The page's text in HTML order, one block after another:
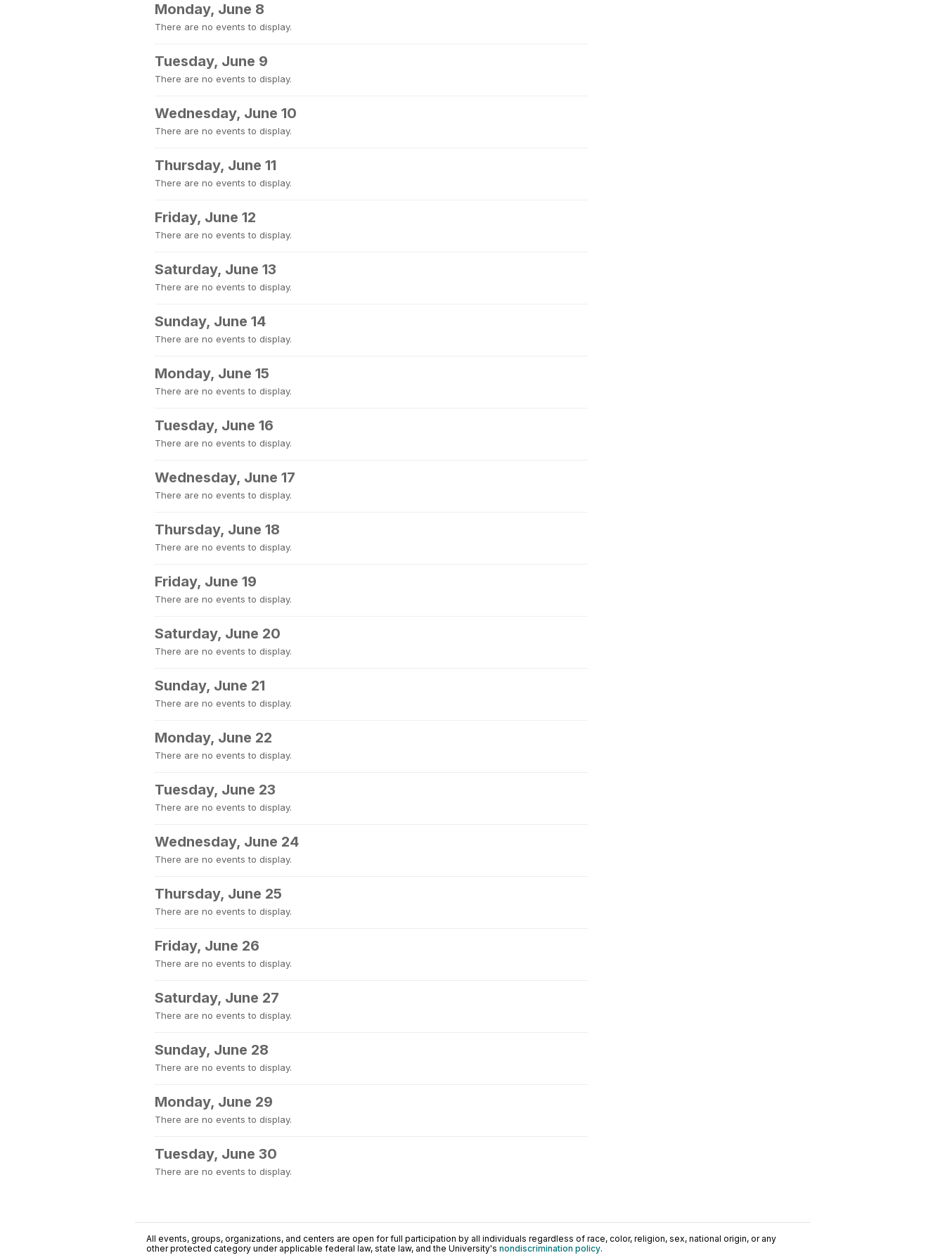
Monday, June 8
There are no events to display.
Tuesday, June 9
There are no events to display.
Wednesday, June 10
There are no events to display.
Thursday, June 11
There are no events to display.
Friday, June 12
There are no events to display.
Saturday, June 13
There are no events to display.
Sunday, June 14
There are no events to display.
Monday, June 15
There are no events to display.
Tuesday, June 16
There are no events to display.
Wednesday, June 17
There are no events to display.
Thursday, June 18
There are no events to display.
Friday, June 19
There are no events to display.
Saturday, June 20
There are no events to display.
Sunday, June 21
There are no events to display.
Monday, June 22
There are no events to display.
Tuesday, June 23
There are no events to display.
Wednesday, June 24
There are no events to display.
Thursday, June 25
There are no events to display.
Friday, June 26
There are no events to display.
Saturday, June 27
There are no events to display.
Sunday, June 28
There are no events to display.
Monday, June 29
There are no events to display.
Tuesday, June 30
There are no events to display.
All events, groups, organizations, and centers are open for full participation by all individuals regardless of race, color, religion, sex, national origin, or any
other protected category under applicable federal law, state law, and the University's nondiscrimination policy.